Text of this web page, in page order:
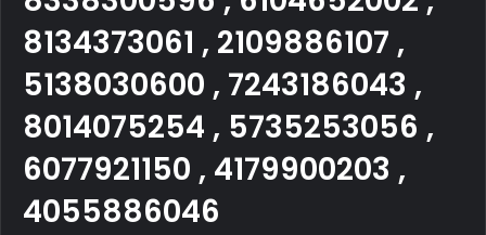
8134373061 , 2109886107 ,
5138030600 , 7243186043 ,
8014075254 , 5735253056 ,
6077921150 , 4179900203 ,
4055886046